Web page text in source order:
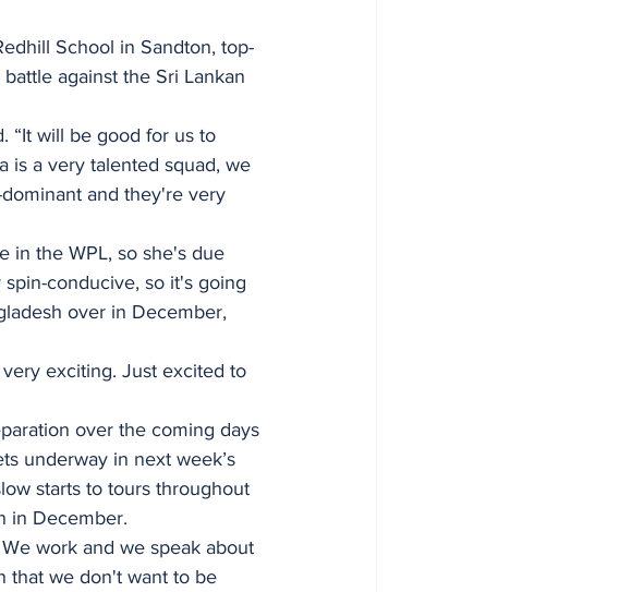
School in Sandton, top-
against the Sri Lankan
“It will be good for us to
is a very talented squad, we
and they're very
in the WPL, so she's due
conducive, so it's going
over in December,
exciting. Just excited to
over the coming days
underway in next week’s
starts to tours throughout
in December.
work and we speak about
that we don't want to be